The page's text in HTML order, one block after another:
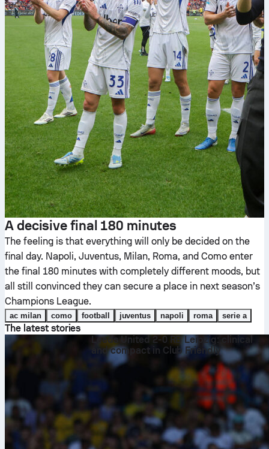
A decisive final 180 minutes
The feeling is that everything will only be decided on the
final day. Napoli, Juventus, Milan, Roma, and Como enter
the final 180 minutes with completely different moods, but
all still convinced they can secure a place in next season’s
Champions League.
ac milan como football juventus napoli roma serie a
The latest stories
Leeds United 2-0 RB Leipzig: clinical
and compact in Club Friendly